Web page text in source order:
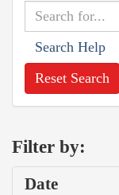
Search Help
Reset Search
Filter by:
Date